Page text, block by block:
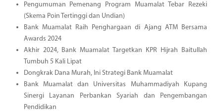
Pengumuman Pemenang Program Muamalat Tebar Rezeki
(Skema Poin Tertinggi dan Undian)
Bank Muamalat Raih Penghargaan di Ajang ATM Bersama
Awards 2024
Akhir 2024, Bank Muamalat Targetkan KPR Hijrah Baitullah
Tumbuh 5 Kali Lipat
Dongkrak Dana Murah, Ini Strategi Bank Muamalat
Bank Muamalat dan Universitas Muhammadiyah Kupang
Sinergi Layanan Perbankan Syariah dan Pengembangan
Pendidikan